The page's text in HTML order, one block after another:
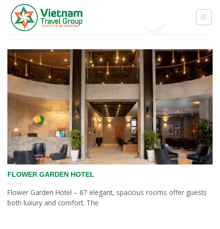
Skip
content
FLOWER GARDEN HOTEL
Flower Garden Hotel – 67 elegant, spacious rooms offer guests
both luxury and comfort. The